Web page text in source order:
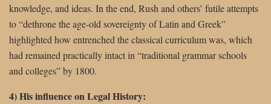
knowledge, and ideas. In the end, Rush and others’ futile attempts
to “dethrone the age-old sovereignty of Latin and Greek”
highlighted how entrenched the classical curriculum was, which
had remained practically intact in “traditional grammar schools
and colleges” by 1800.
4) His influence on Legal History: